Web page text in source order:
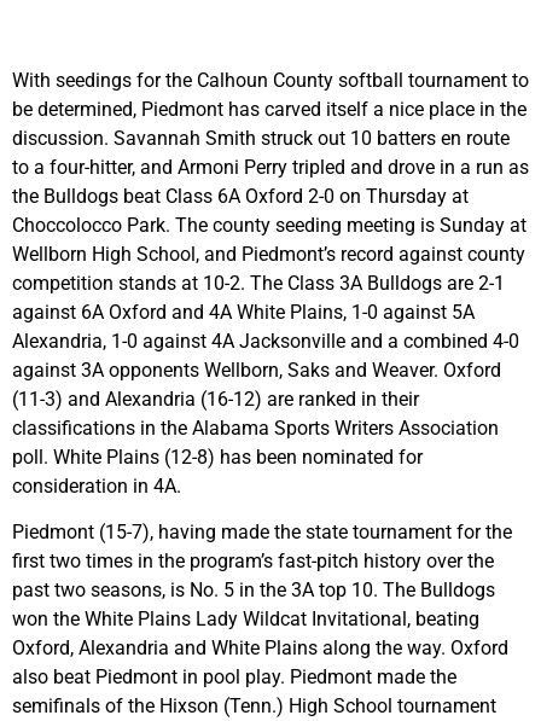
With seedings for the Calhoun County softball tournament to
be determined, Piedmont has carved itself a nice place in the
discussion. Savannah Smith struck out 10 batters en route
to a four-hitter, and Armoni Perry tripled and drove in a run as
the Bulldogs beat Class 6A Oxford 2-0 on Thursday at
Choccolocco Park. The county seeding meeting is Sunday at
Wellborn High School, and Piedmont’s record against county
competition stands at 10-2. The Class 3A Bulldogs are 2-1
against 6A Oxford and 4A White Plains, 1-0 against 5A
Alexandria, 1-0 against 4A Jacksonville and a combined 4-0
against 3A opponents Wellborn, Saks and Weaver. Oxford
(11-3) and Alexandria (16-12) are ranked in their
classifications in the Alabama Sports Writers Association
poll. White Plains (12-8) has been nominated for
consideration in 4A.
Piedmont (15-7), having made the state tournament for the
first two times in the program’s fast-pitch history over the
past two seasons, is No. 5 in the 3A top 10. The Bulldogs
won the White Plains Lady Wildcat Invitational, beating
Oxford, Alexandria and White Plains along the way. Oxford
also beat Piedmont in pool play. Piedmont made the
semifinals of the Hixson (Tenn.) High School tournament